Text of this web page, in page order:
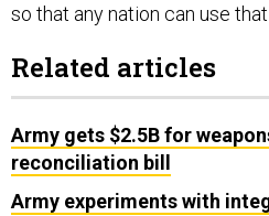
so that any nation can use
Related articles
Army gets $2.5B for
reconciliation bill
Army experiments with